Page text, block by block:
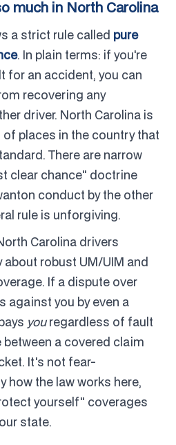
much in North Carolina
a strict rule called pure
. In plain terms: if you're
for an accident, you can
recovering any
driver. North Carolina is
places in the country that
There are narrow
clear chance" doctrine
conduct by the other
rule is unforgiving.
Carolina drivers
robust UM/UIM and
If a dispute over
against you by even a
youregardless of fault
a covered claim
It's not fear-
how the law works here,
yourself" coverages
state.